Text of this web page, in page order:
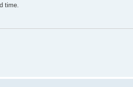
time.